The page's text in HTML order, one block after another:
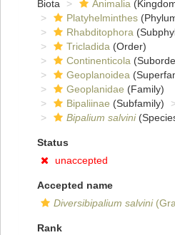
Biota
Animalia
Platyhelminthes
Rhabditophora
Tricladida (Order)
Continenticola
Geoplanoidea
Geoplanidae (Family)
Bipaliinae (Subfamily)
Bipalium salvini
Status
unaccepted
Accepted name
Diversibipalium salvini
Rank